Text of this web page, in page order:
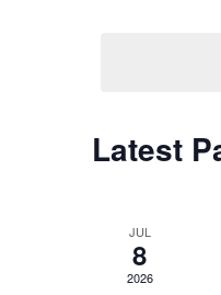
Latest
JUL
8
2026